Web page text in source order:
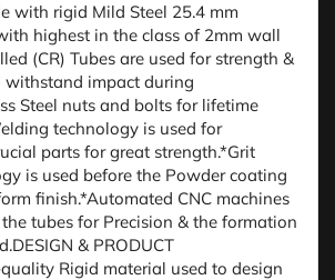
with rigid Mild Steel 25.4 mm
highest in the class of 2mm wall
(CR) Tubes are used for strength &
impact during
Steel nuts and bolts for lifetime
technology is used for
parts for great strength.*Grit
is used before the Powder coating
finish.*Automated CNC machines
tubes for Precision & the formation
& PRODUCT
Rigid material used to design